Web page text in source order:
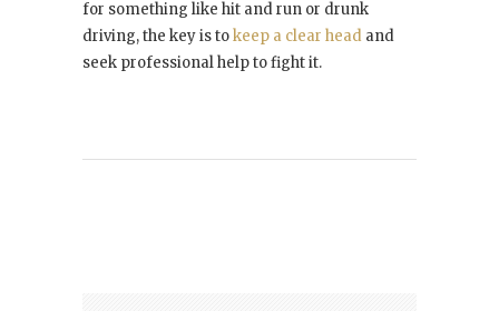
for something like hit and run or drunk
driving, the key is tokeep a clear head and
seek professional help to fight it.